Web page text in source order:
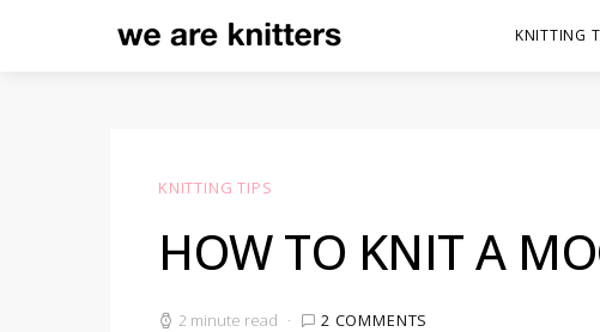
KNITTING
KNITTING TIPS
HOW TO KNIT A
2 minute read 2 COMMENTS